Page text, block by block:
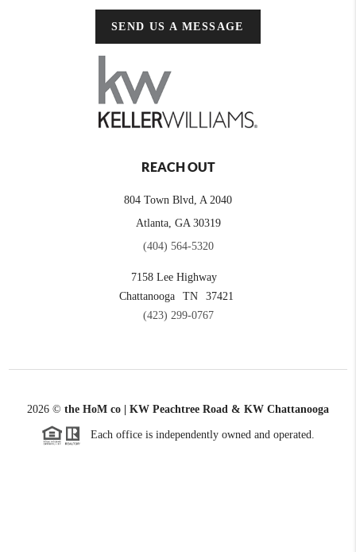
SEND US A MESSAGE
REACH OUT
804 Town Blvd, A 2040
Atlanta, GA 30319
(404) 564-5320
7158 Lee Highway
Chattanooga
TN
37421
(423) 299-0767
2026 © the HoM co | KW Peachtree Road & KW Chattanooga
Each office is independently owned and operated.